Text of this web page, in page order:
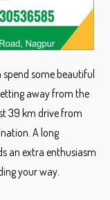
spend some beautiful
away from the
39 km drive from
A long
an extra enthusiasm
your way.